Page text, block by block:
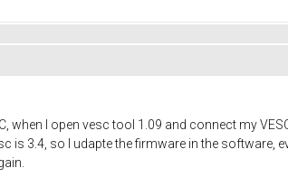
when I open vesc tool 1.09 and connect my
is 3.4, so I udapte the firmware in the software,